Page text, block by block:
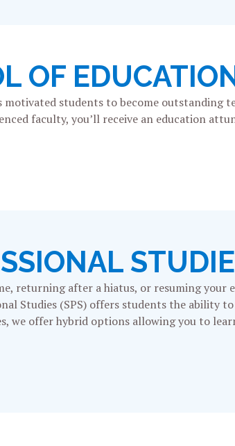
OF
motivated students to become outstanding
faculty, you’ll receive an education
returning after a hiatus, or resuming
Studies (SPS) offers students the ability
we offer hybrid options allowing you to